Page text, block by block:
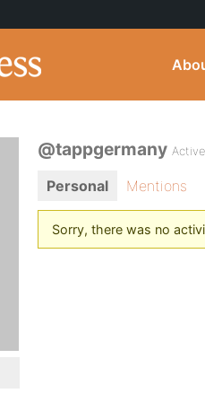
@tappgermany
Personal Mentions
Sorry, there was no